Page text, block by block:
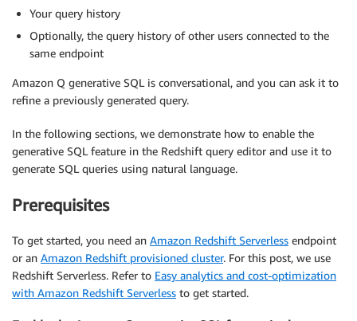
Your query history
Optionally, the query history of other users connected to the
same endpoint
Amazon Q generative SQL is conversational, and you can ask it to
refine a previously generated query.
In the following sections, we demonstrate how to enable the
generative SQL feature in the Redshift query editor and use it to
generate SQL queries using natural language.
Prerequisites
To get started, you need an Amazon Redshift Serverless endpoint
or an Amazon Redshift provisioned cluster. For this post, we use
Redshift Serverless. Refer to Easy analytics and cost-optimization
with Amazon Redshift Serverless to get started.